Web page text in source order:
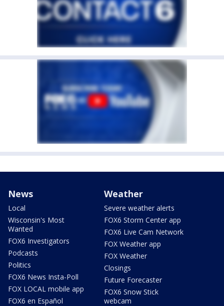
News
Local
Wisconsin's Most
Wanted
FOX6 Investigators
Podcasts
Politics
FOX6 News Insta-Poll
FOX LOCAL mobile app
FOX6 en Español
Weather
Severe weather alerts
FOX6 Storm Center app
FOX6 Live Cam Network
FOX Weather app
FOX Weather
Closings
Future Forecaster
FOX6 Snow Stick
webcam